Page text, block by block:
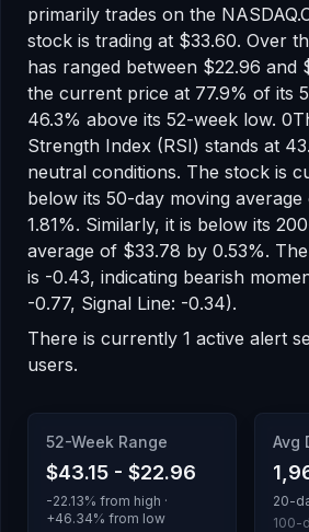
primarily trades on the NASDAQ.
stock is trading at $33.60. Over
has ranged between $22.96 and
the current price at 77.9% of its
46.3% above its 52-week low. 0
Strength Index (RSI) stands at
neutral conditions. The stock is
below its 50-day moving average
1.81%. Similarly, it is below its
average of $33.78 by 0.53%.
is -0.43, indicating bearish
-0.77, Signal Line: -0.34).
There is currently 1 active alert
users.
52-Week Range
$43.15 - $22.96
-22.13% from high ·
+46.34% from low
Avg
20-
100-